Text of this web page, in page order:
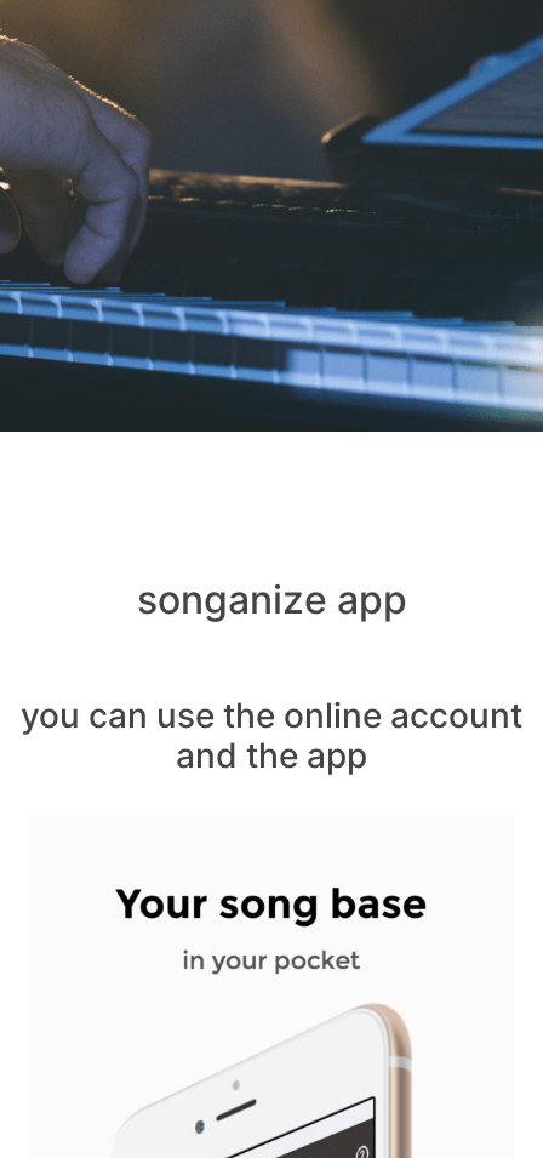
songanize app
you can use the online account
and the app